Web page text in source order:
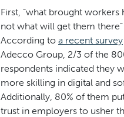
First, “what brought workers
not what will get them
According to a recent survey
Adecco Group, 2/3 of the
respondents indicated they
more skilling in digital and
Additionally, 80% of them
trust in employers to usher